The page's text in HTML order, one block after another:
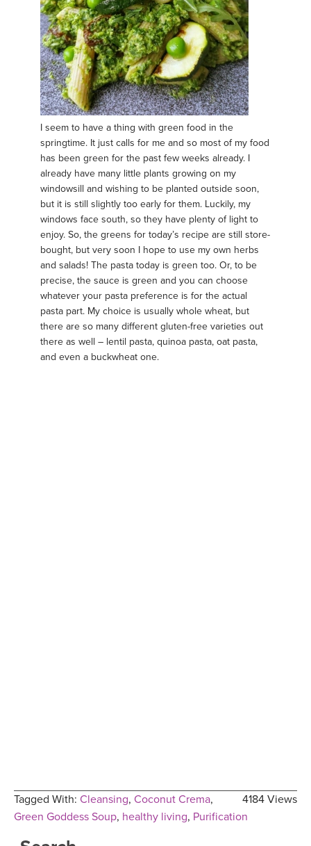
I seem to have a thing with green food in the
springtime. It just calls for me and so most of my food
has been green for the past few weeks already. I
already have many little plants growing on my
windowsill and wishing to be planted outside soon,
but it is still slightly too early for them. Luckily, my
windows face south, so they have plenty of light to
enjoy. So, the greens for today’s recipe are still store-
bought, but very soon I hope to use my own herbs
and salads! The pasta today is green too. Or, to be
precise, the sauce is green and you can choose
whatever your pasta preference is for the actual
pasta part. My choice is usually whole wheat, but
there are so many different gluten-free varieties out
there as well – lentil pasta, quinoa pasta, oat pasta,
and even a buckwheat one.
4184 Views
Tagged With: Cleansing, Coconut Crema,
Green Goddess Soup, healthy living, Purification